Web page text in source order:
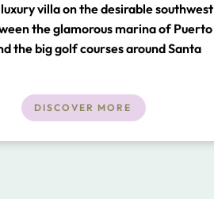
villa on the desirable southwest
the glamorous marina of Puerto
the big golf courses around Santa
a short distance to Palma.
DISCOVER MORE